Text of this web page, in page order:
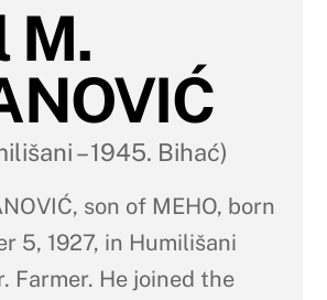
M.
– 1945. Bihać)
son of MEHO, born
5, 1927, in Humilišani
Farmer. He joined the